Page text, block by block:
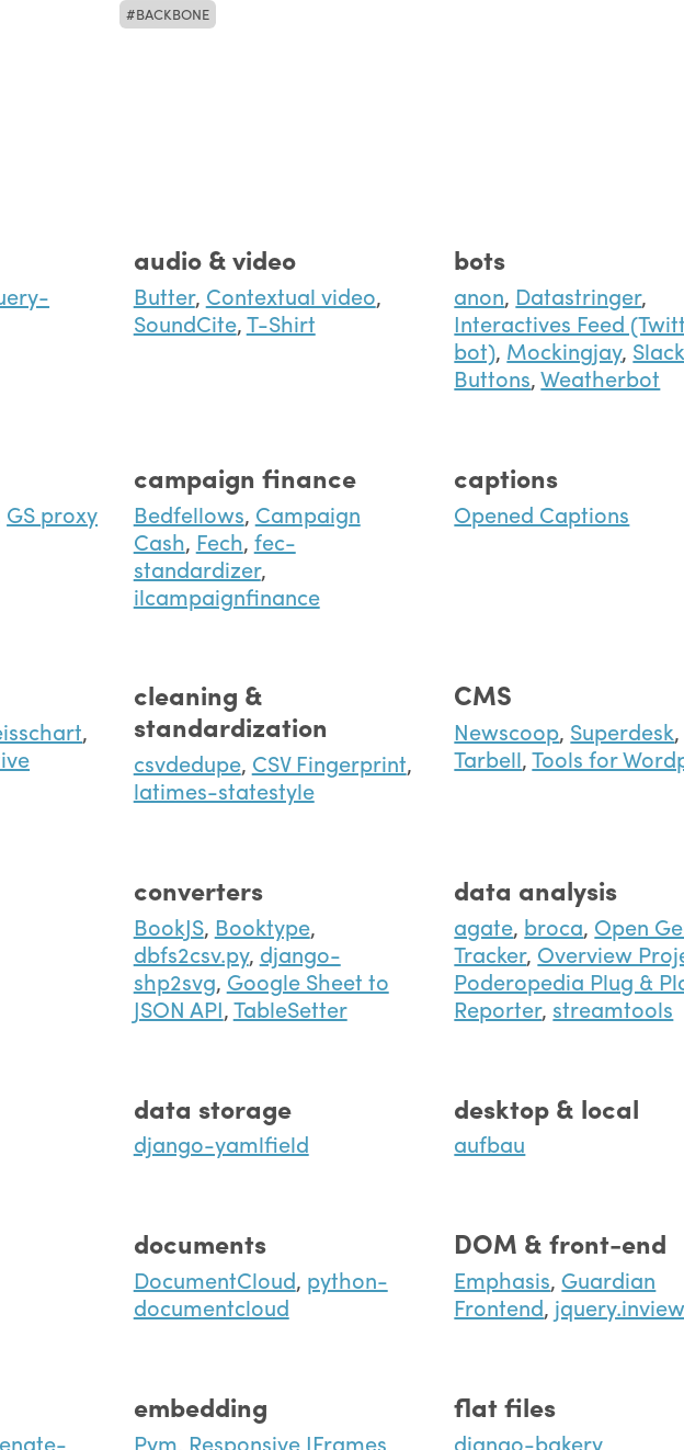
BACKBONE
audio & video
Butter, Contextual video,
SoundCite,T-Shirt
bots
anon, Datastringer,
Interactives Feed
bot), Mockingjay, Slack
Buttons,Weatherbot
GS proxy
campaign finance
Bedfellows, Campaign
Cash, Fech, fec-
standardizer,
ilcampaignfinance
captions
Opened Captions
,
cleaning &
standardization
csvdedupe, CSV Fingerprint,
latimes-statestyle
CMS
Newscoop, Superdesk,
Tarbell,Tools for
converters
BookJS, Booktype,
dbfs2csv.py, django-
shp2svg, Google Sheet to
JSON API,TableSetter
data analysis
agate, broca, Open
Tracker, Overview
Poderopedia Plug &
Reporter, streamtools
data storage
django-yamlfield
desktop & local
aufbau
documents
DocumentCloud, python-
documentcloud
DOM & front-end
Emphasis, Guardian
Frontend, jquery.inview
embedding
Pym, Responsive IFrames
flat files
django-bakery